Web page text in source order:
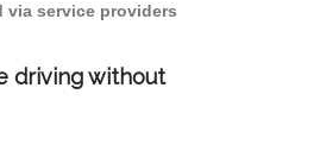
via service providers
driving without